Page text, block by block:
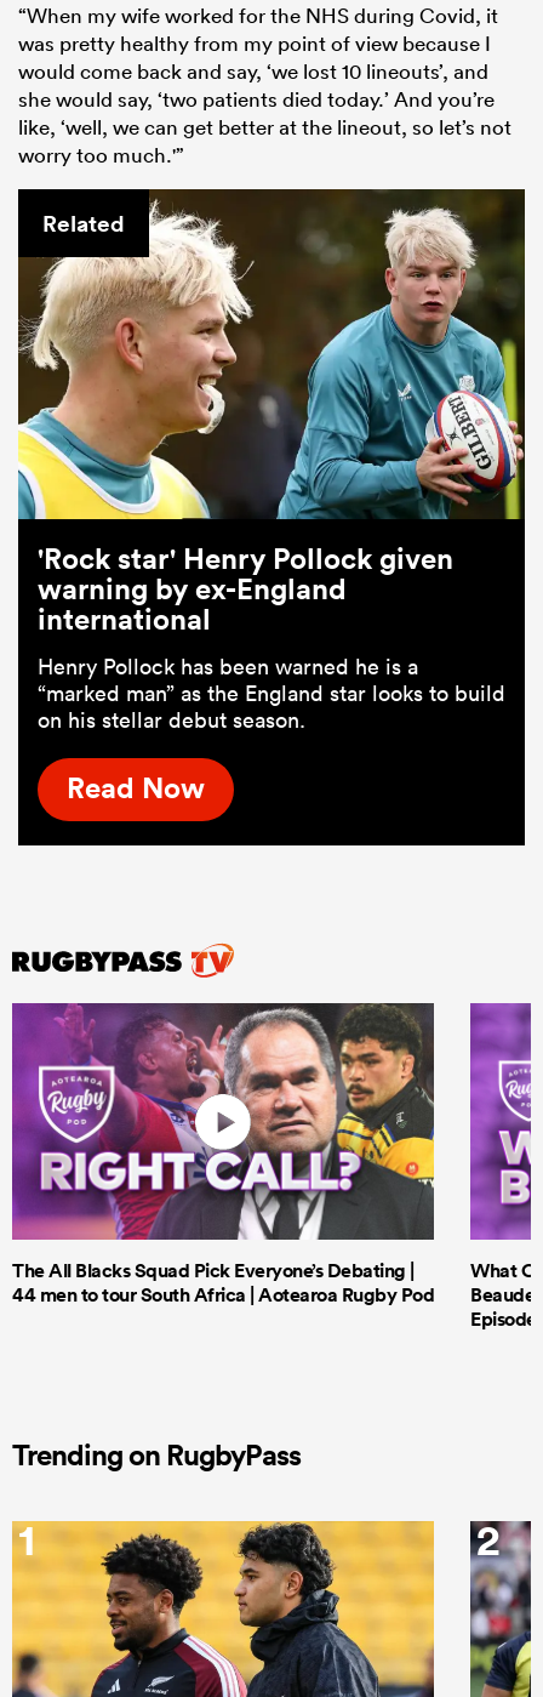
“When my wife worked for the NHS during Covid, it
was pretty healthy from my point of view because I
would come back and say, ‘we lost 10 lineouts’, and
she would say, ‘two patients died today.’ And you’re
like, ‘well, we can get better at the lineout, so let’s not
worry too much.'”
Related
'Rock star' Henry Pollock given
warning by ex-England
international
Henry Pollock has been warned he is a
“marked man” as the England star looks to build
on his stellar debut season.
Read Now
The All Blacks Squad Pick Everyone’s Debating |
44 men to tour South Africa | Aotearoa Rugby Pod
What
Episode
Trending on RugbyPass
1 2